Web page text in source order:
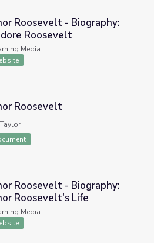
Theodore Roosevelt
Roosevelt - Biography:
Roosevelt
Media
Roosevelt
Eleanor Roosevelt's Life
Roosevelt - Biography:
Roosevelt's Life
Media